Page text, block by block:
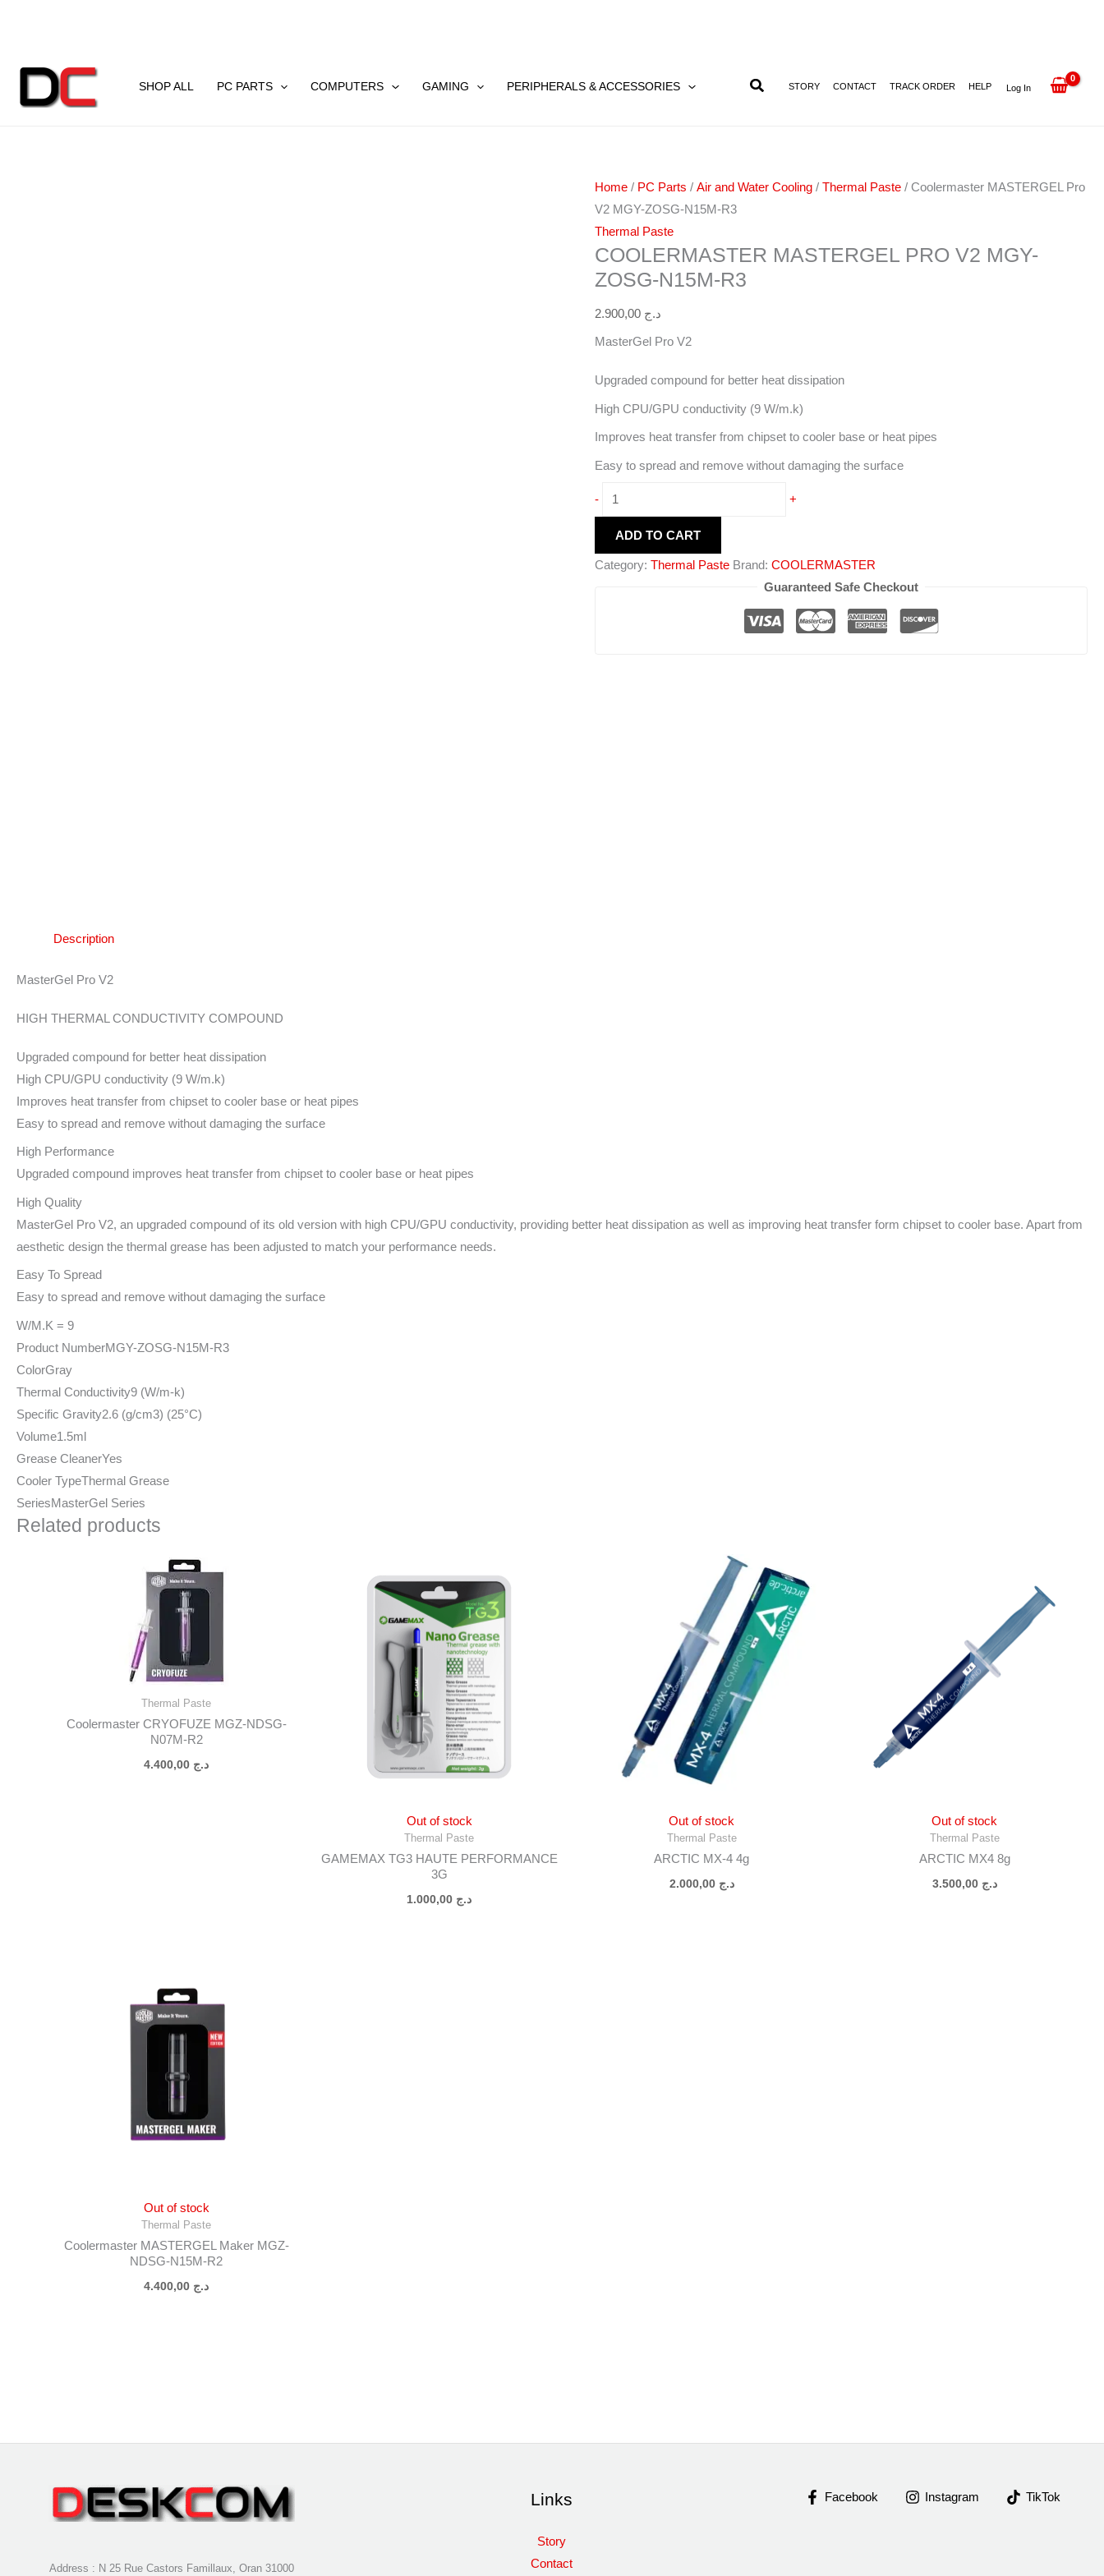
SHOP ALL PC PARTS COMPUTERS GAMING PERIPHERALS & ACCESSORIES STORY CONTACT TRACK ORDER HELP Log In
Home / PC Parts /Air and Water Cooling /Thermal Paste / Coolermaster MASTERGEL Pro
V2 MGY-ZOSG-N15M-R3
Thermal Paste
COOLERMASTER MASTERGEL PRO V2 MGY-
ZOSG-N15M-R3
د.ج
MasterGel Pro V2
Upgraded compound for better heat dissipation
High CPU/GPU conductivity (9 W/m.k)
Improves heat transfer from chipset to cooler base or heat pipes
Easy to spread and remove without damaging the surface
-
MASTERGEL
N15M-
R3
quantity
+
ADD TO CART
Category:Thermal Paste Brand:COOLERMASTER
Guaranteed Safe Checkout
Description
MasterGel Pro V2
HIGH THERMAL CONDUCTIVITY COMPOUND
Upgraded compound for better heat dissipation
High CPU/GPU conductivity (9 W/m.k)
Improves heat transfer from chipset to cooler base or heat pipes
Easy to spread and remove without damaging the surface
High Performance
Upgraded compound improves heat transfer from chipset to cooler base or heat pipes
High Quality
MasterGel Pro V2, an upgraded compound of its old version with high CPU/GPU conductivity, providing better heat dissipation as well as improving heat transfer form chipset to cooler base. Apart from
aesthetic design the thermal grease has been adjusted to match your performance needs.
Easy To Spread
Easy to spread and remove without damaging the surface
W/M.K = 9
Product NumberMGY-ZOSG-N15M-R3
ColorGray
Thermal Conductivity9 (W/m-k)
Specific Gravity2.6 (g/cm3) (25°C)
Volume1.5ml
Grease CleanerYes
Cooler TypeThermal Grease
SeriesMasterGel Series
Related products
Thermal Paste
Coolermaster CRYOFUZE MGZ-NDSG-
N07M-R2
د.ج
Out of stock
Thermal Paste
GAMEMAX TG3 HAUTE PERFORMANCE
3G
د.ج
Out of stock
Thermal Paste
ARCTIC MX-4 4g
د.ج 2.000,00
Out of stock
Thermal Paste
ARCTIC MX4 8g
د.ج 3.500,00
Out of stock
Thermal Paste
Coolermaster MASTERGEL Maker MGZ-
NDSG-N15M-R2
د.ج
Address : N 25 Rue Castors Famillaux, Oran 31000
Links
Story
Contact
Facebook Instagram TikTok
quantity